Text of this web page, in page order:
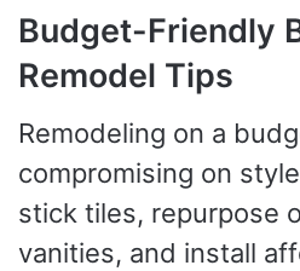
Budget-Friendly
Remodel Tips
Remodeling on a
compromising on
stick tiles, repurpose
vanities, and install